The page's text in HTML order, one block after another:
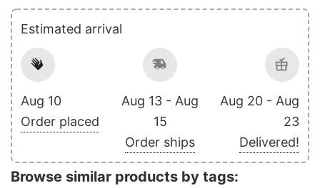
Estimated arrival
Aug 10
Order placed
Aug 13 - Aug
15
Order ships
Aug 20 - Aug
23
Delivered!
Browse similar products by tags: